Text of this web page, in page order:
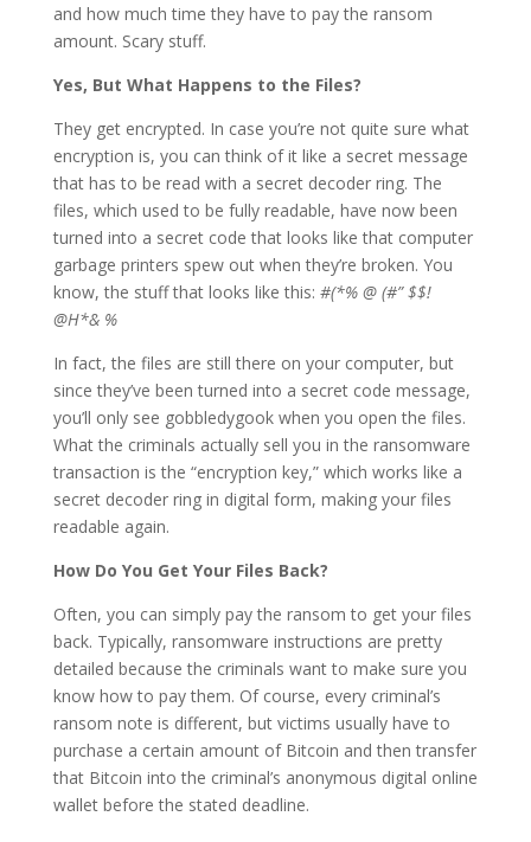
and how much time they have to pay the ransom
amount. Scary stuff.
Yes, But What Happens to the Files?
They get encrypted. In case you’re not quite sure what
encryption is, you can think of it like a secret message
that has to be read with a secret decoder ring. The
files, which used to be fully readable, have now been
turned into a secret code that looks like that computer
garbage printers spew out when they’re broken. You
know, the stuff that looks like this: #(*% @ (#” $$!
@H*& %
In fact, the files are still there on your computer, but
since they’ve been turned into a secret code message,
you’ll only see gobbledygook when you open the files.
What the criminals actually sell you in the ransomware
transaction is the “encryption key,” which works like a
secret decoder ring in digital form, making your files
readable again.
How Do You Get Your Files Back?
Often, you can simply pay the ransom to get your files
back. Typically, ransomware instructions are pretty
detailed because the criminals want to make sure you
know how to pay them. Of course, every criminal’s
ransom note is different, but victims usually have to
purchase a certain amount of Bitcoin and then transfer
that Bitcoin into the criminal’s anonymous digital online
wallet before the stated deadline.